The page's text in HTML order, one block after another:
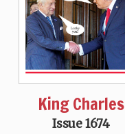
King Charles
Issue 1674